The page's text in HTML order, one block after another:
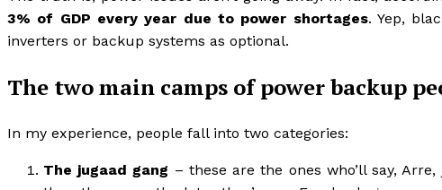
3% of GDP every year due to power shortages. Yep,
inverters or backup systems as optional.
The two main camps of power backup
In my experience, people fall into two categories:
The jugaad gang – these are the ones who’ll say,